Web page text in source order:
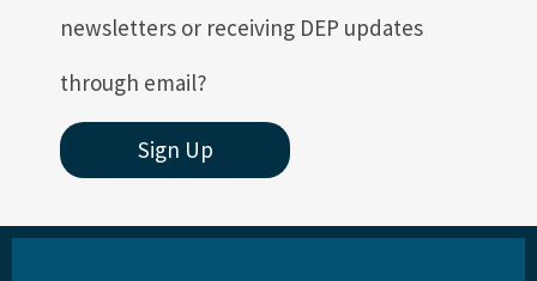
newsletters or receiving DEP updates
through email?
Sign Up